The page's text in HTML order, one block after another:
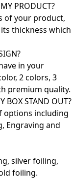
PRODUCT?
of your product,
thickness which
in your
2 colors, 3
premium quality.
BOX STAND OUT?
options including
Engraving and
silver foiling,
foiling.